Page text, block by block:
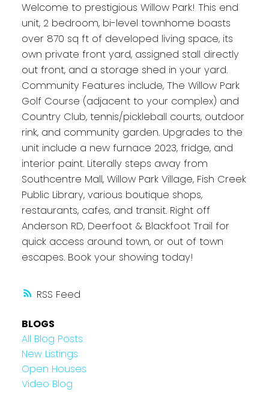
RSS
Welcome to prestigious Willow Park! This end
unit, 2 bedroom, bi-level townhome boasts
over 870 sq ft of developed living space, its
own private front yard, assigned stall directly
out front, and a storage shed in your yard.
Community Features include, The Willow Park
Golf Course (adjacent to your complex) and
Country Club, tennis/pickleball courts, outdoor
rink, and community garden. Upgrades to the
unit include a new furnace 2023, fridge, and
interior paint. Literally steps away from
Southcentre Mall, Willow Park Village, Fish Creek
Public Library, various boutique shops,
restaurants, cafes, and transit. Right off
Anderson RD, Deerfoot & Blackfoot Trail for
quick access around town, or out of town
escapes. Book your showing today!
BLOGS
All Blog Posts
New Listings
Open Houses
Video Blog